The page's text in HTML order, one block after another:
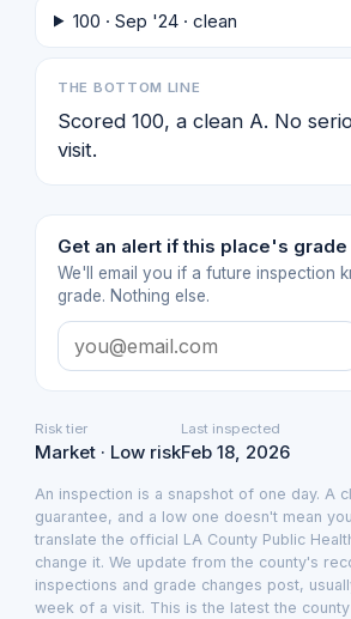
100 · Sep '24 · clean
THE BOTTOM LINE
Scored 100, a clean A. No
visit.
Get an alert if this place's
We'll email you if a future inspection
grade. Nothing else.
Risk tier
Market · Low risk
Last inspected
Feb 18, 2026
An inspection is a snapshot of one day. A
guarantee, and a low one doesn't mean
translate the official LA County Public
change it. We update from the county's
inspections and grade changes post,
week of a visit. This is the latest the